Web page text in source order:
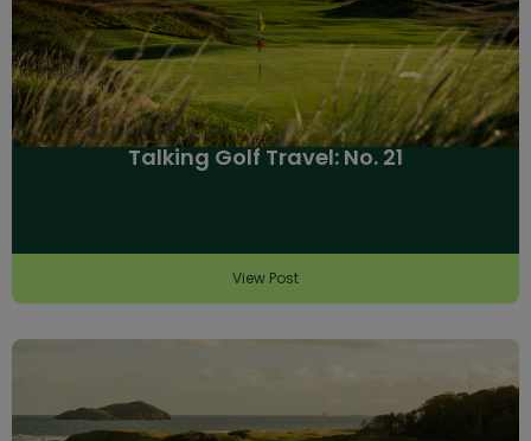
Talking Golf Travel: No. 21
View Post